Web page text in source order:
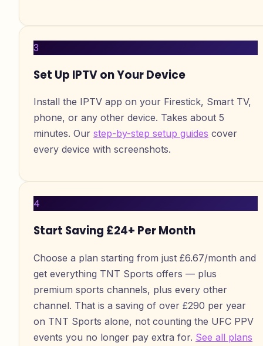
3
Set Up IPTV on Your Device
Install the IPTV app on your Firestick, Smart TV,
phone, or any other device. Takes about 5
minutes. Our step-by-step setup guides cover
every device with screenshots.
4
Start Saving £24+ Per Month
Choose a plan starting from just £6.67/month and
get everything TNT Sports offers — plus
premium sports channels, plus every other
channel. That is a saving of over £290 per year
on TNT Sports alone, not counting the UFC PPV
events you no longer pay extra for. See all plans